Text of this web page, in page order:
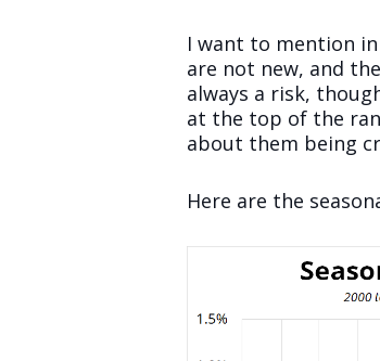
I want to mention
are not new, and
always a risk,
at the top of the
about them being
Here are the